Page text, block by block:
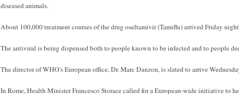
diseased animals.
About 100,000 treatment courses of the drug oseltamivir (Tamiflu) arrived Friday
The antiviral is being dispensed both to people known to be infected and to people
The director of WHO's European office, Dr. Marc Danzon, is slated to arrive
In Rome, Health Minister Francesco Storace called for a European-wide initiative to